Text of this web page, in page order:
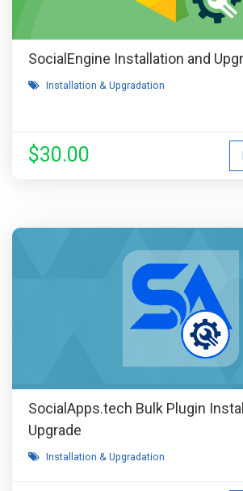
SocialEngine Installation and
Installation & Upgradation
$30.00
SocialApps.tech Bulk Plugin
Upgrade
Installation & Upgradation